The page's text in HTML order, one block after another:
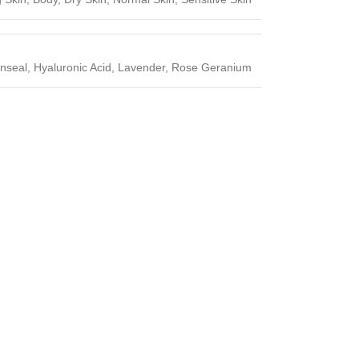
Hyaluronic Acid, Lavender, Rose Geranium